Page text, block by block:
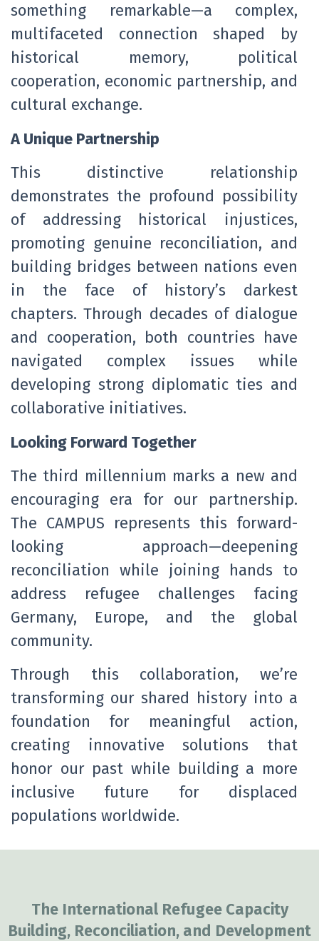
something remarkable—a complex,
multifaceted connection shaped by
historical memory, political
cooperation, economic partnership, and
cultural exchange.
A Unique Partnership
This distinctive relationship
demonstrates the profound possibility
of addressing historical injustices,
promoting genuine reconciliation, and
building bridges between nations even
in the face of history’s darkest
chapters. Through decades of dialogue
and cooperation, both countries have
navigated complex issues while
developing strong diplomatic ties and
collaborative initiatives.
Looking Forward Together
The third millennium marks a new and
encouraging era for our partnership.
The CAMPUS represents this forward-
looking approach—deepening
reconciliation while joining hands to
address refugee challenges facing
Germany, Europe, and the global
community.
Through this collaboration, we’re
transforming our shared history into a
foundation for meaningful action,
creating innovative solutions that
honor our past while building a more
inclusive future for displaced
populations worldwide.
The International Refugee Capacity
Building, Reconciliation, and Development